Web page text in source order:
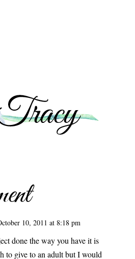
10, 2011 at 8:18 pm
done the way you have it is
to give to an adult but I would